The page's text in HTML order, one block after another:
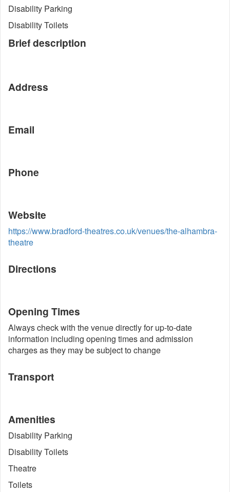
Disability Parking
Disability Toilets
Brief description
Address
Email
Phone
Website
https://www.bradford-theatres.co.uk/venues/the-alhambra-
theatre
Directions
Opening Times
Always check with the venue directly for up-to-date
information including opening times and admission
charges as they may be subject to change
Transport
Amenities
Disability Parking
Disability Toilets
Theatre
Toilets